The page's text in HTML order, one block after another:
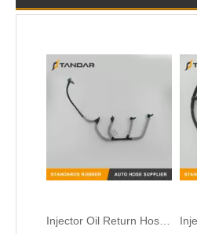
Fuel overflow oil return line for TOYOTA AURIS 1.4D-4D 2376033030/928402132